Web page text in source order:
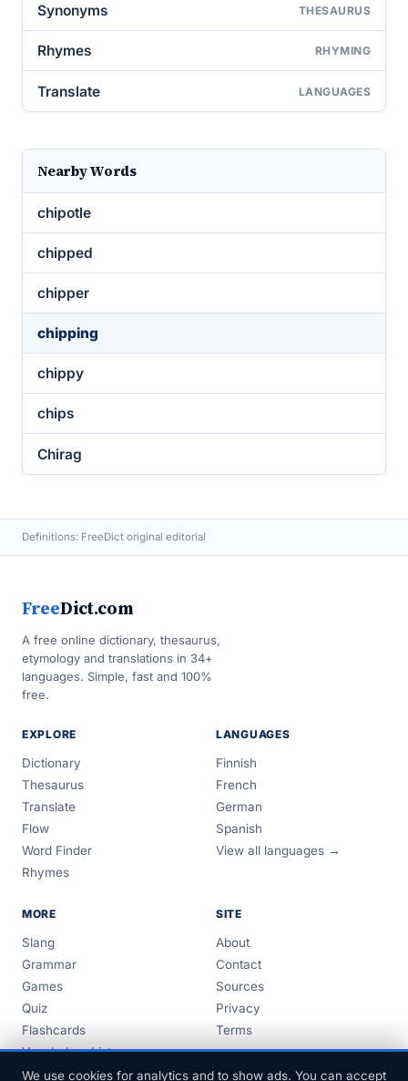
Synonyms THESAURUS
Rhymes RHYMING
Translate LANGUAGES
Nearby Words
chipotle
chipped
chipper
chipping
chippy
chips
Chirag
Definitions: FreeDict original editorial
FreeDict.com
A free online dictionary, thesaurus,
etymology and translations in 34+
languages. Simple, fast and 100%
free.
EXPLORE
Dictionary
Thesaurus
Translate
Flow
Word Finder
Rhymes
LANGUAGES
Finnish
French
German
Spanish
View all languages →
MORE
Slang
Grammar
Games
Quiz
Flashcards
Vocabulary Lists
Guides
SITE
About
Contact
Sources
Privacy
Terms
We use cookies for analytics and to show ads. You can accept